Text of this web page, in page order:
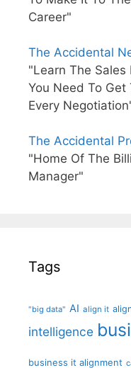
Career"
The Accidental
"Learn The
You Need To
Every
The Accidental
"Home Of The
Manager"
Tags
"big data" AI align it
intelligence
business it alignment